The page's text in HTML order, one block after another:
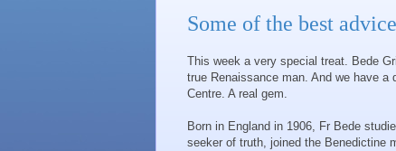
Some of the best
This week a very special treat. Bede
true Renaissance man. And we have
Centre. A real gem.
Born in England in 1906, Fr Bede
seeker of truth, joined the Benedictine